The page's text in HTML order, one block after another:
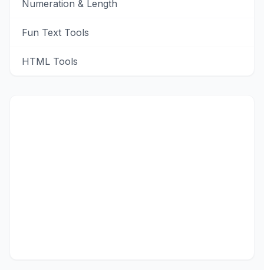
Numeration & Length
Fun Text Tools
HTML Tools